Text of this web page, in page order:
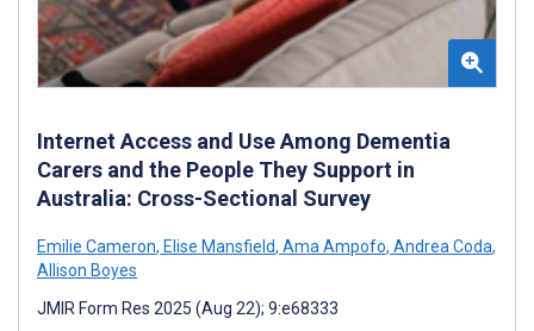
Internet Access and Use Among Dementia
Carers and the People They Support in
Australia: Cross-Sectional Survey
Emilie Cameron, Elise Mansfield, Ama Ampofo, Andrea Coda,
Allison Boyes
JMIR Form Res 2025 (Aug 22); 9:e68333